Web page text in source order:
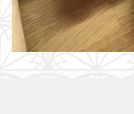
MORE